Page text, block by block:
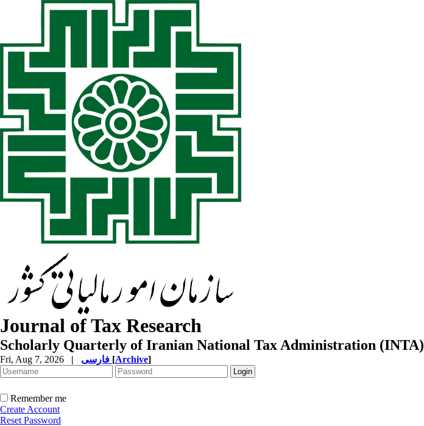
Journal of Tax Research
Scholarly Quarterly of Iranian National Tax Administration (INTA)
Fri, Aug 7, 2026 | [Archive]
Remember me
Create Account
Reset Password